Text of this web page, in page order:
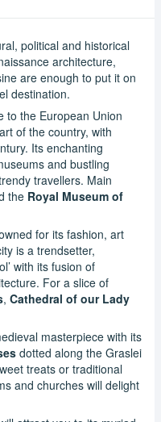
political and historical
architecture,
are enough to put it on
destination.
to the European Union
of the country, with
Its enchanting
and bustling
travellers. Main
the Royal Museum of
for its fashion, art
is a trendsetter,
with its fusion of
For a slice of
, Cathedral of our Lady
masterpiece with its
dotted along the Graslei
treats or traditional
and churches will delight